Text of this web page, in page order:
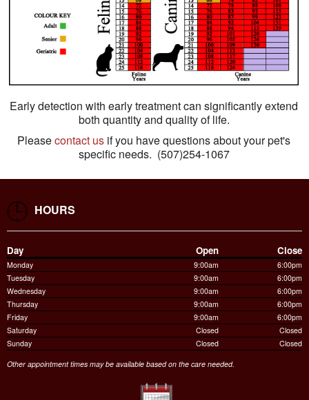
Early detection with early treatment can significantly extend
both quantity and quality of life.
Pleasecontact us if you have questions about your pet's
specific needs. (507)254-1067
HOURS
Day Open Close
Monday 9:00am
6:00pm
Tuesday
9:00am
6:00pm
Wednesday
9:00am
6:00pm
Thursday
9:00am
6:00pm
Friday
9:00am
6:00pm
Saturday
Closed
Closed
Sunday
Closed
Closed
Other appointment times may be available based on the care needed.